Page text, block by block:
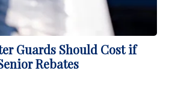
Guards Should Cost if
Rebates